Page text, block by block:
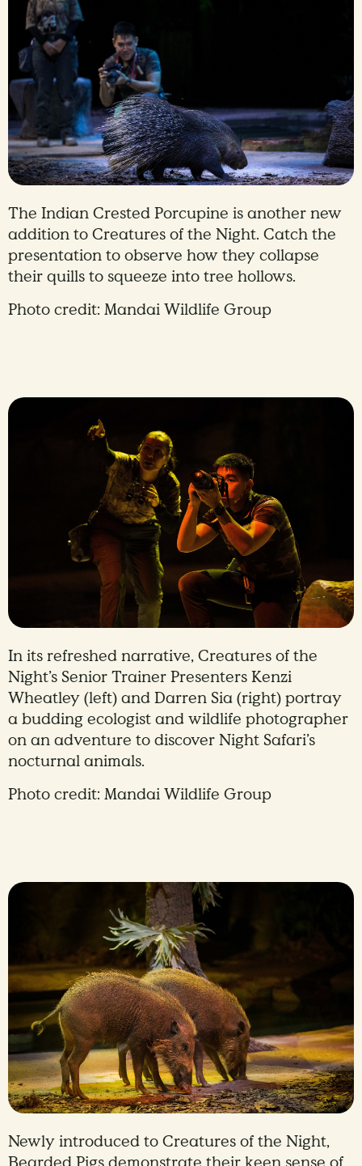
The Indian Crested Porcupine is another new
addition to Creatures of the Night. Catch the
presentation to observe how they collapse
their quills to squeeze into tree hollows.
Photo credit: Mandai Wildlife Group
In its refreshed narrative, Creatures of the
Night’s Senior Trainer Presenters Kenzi
Wheatley (left) and Darren Sia (right) portray
a budding ecologist and wildlife photographer
on an adventure to discover Night Safari’s
nocturnal animals.
Photo credit: Mandai Wildlife Group
Newly introduced to Creatures of the Night,